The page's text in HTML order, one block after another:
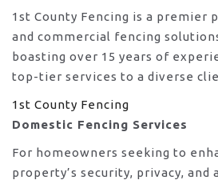
1st County Fencing is a premier
and commercial fencing
boasting over 15 years of
top-tier services to a diverse
1st County Fencing
Domestic Fencing Services
For homeowners seeking to
property’s security, privacy, and